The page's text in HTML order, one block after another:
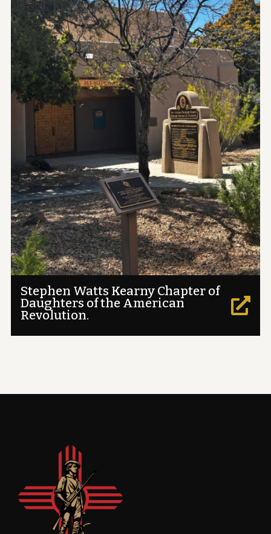

Stephen Watts Kearny Chapter of
Daughters of the American
Revolution.